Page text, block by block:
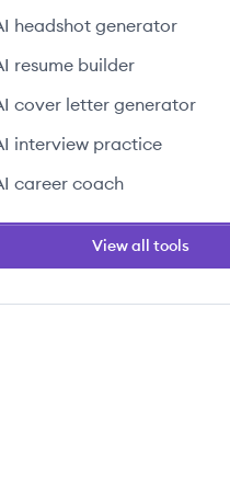
headshot generator
resume builder
cover letter generator
interview practice
career coach
View all tools